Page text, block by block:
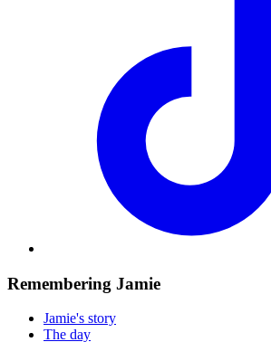
Remembering Jamie
Jamie's story
The day